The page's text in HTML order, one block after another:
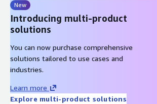
New
Introducing multi-product
solutions
You can now purchase comprehensive
solutions tailored to use cases and
industries.
Learn more
Explore multi-product solutions